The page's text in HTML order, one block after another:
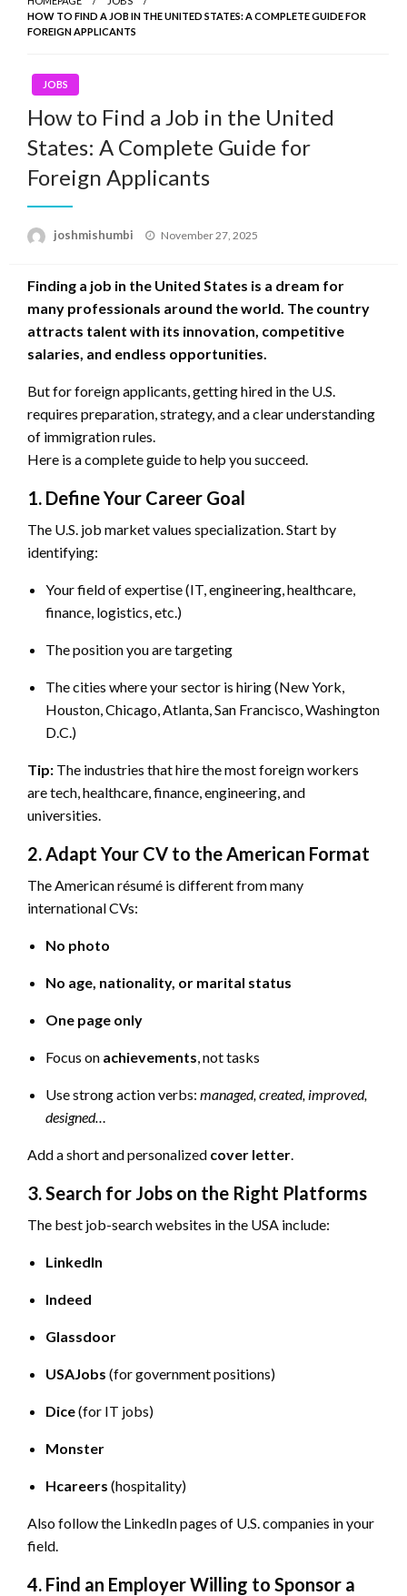
HOW TO FIND A JOB IN THE UNITED STATES: A COMPLETE GUIDE FOR
FOREIGN APPLICANTS
JOBS
How to Find a Job in the United
States: A Complete Guide for
Foreign Applicants
joshmishumbi
Posted
November 27, 2025
Finding a job in the United States is a dream for
many professionals around the world. The country
attracts talent with its innovation, competitive
salaries, and endless opportunities.
But for foreign applicants, getting hired in the U.S.
requires preparation, strategy, and a clear understanding
of immigration rules.
Here is a complete guide to help you succeed.
1. Define Your Career Goal
The U.S. job market values specialization. Start by
identifying:
Your field of expertise (IT, engineering, healthcare,
finance, logistics, etc.)
The position you are targeting
The cities where your sector is hiring (New York,
Houston, Chicago, Atlanta, San Francisco, Washington
D.C.)
Tip: The industries that hire the most foreign workers
are tech, healthcare, finance, engineering, and
universities.
2. Adapt Your CV to the American Format
The American résumé is different from many
international CVs:
No photo
No age, nationality, or marital status
One page only
Focus on achievements , not tasks
Use strong action verbs: managed, created, improved,
designed…
Add a short and personalized cover letter
3. Search for Jobs on the Right Platforms
The best job-search websites in the USA include:
LinkedIn
Indeed
Glassdoor
USAJobs (for government positions)
Dice(for IT jobs)
Monster
Hcareers (hospitality)
Also follow the LinkedIn pages of U.S. companies in your
field.
4. Find an Employer Willing to Sponsor a